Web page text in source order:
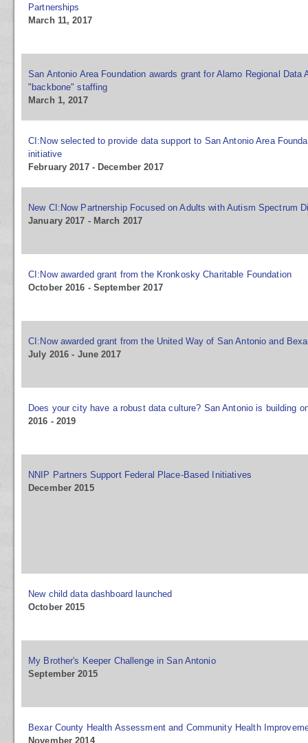
Partnerships
March 11, 2017
San Antonio Area Foundation awards grant for Alamo Regional Data
"backbone" staffing
March 1, 2017
CI:Now selected to provide data support to San Antonio Area
initiative
February 2017 - December 2017
New CI:Now Partnership Focused on Adults with Autism Spectrum
January 2017 - March 2017
CI:Now awarded grant from the Kronkosky Charitable Foundation
October 2016 - September 2017
CI:Now awarded grant from the United Way of San Antonio and
July 2016 - June 2017
Does your city have a robust data culture? San Antonio is building
2016 - 2019
NNIP Partners Support Federal Place-Based Initiatives
December 2015
New child data dashboard launched
October 2015
My Brother's Keeper Challenge in San Antonio
September 2015
Bexar County Health Assessment and Community Health
November 2014